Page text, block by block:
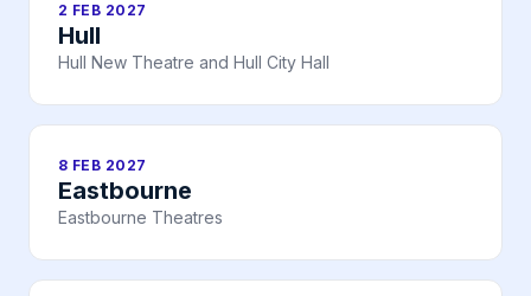
2 FEB 2027
Hull
Hull New Theatre and Hull City Hall
8 FEB 2027
Eastbourne
Eastbourne Theatres